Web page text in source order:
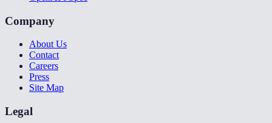
Company
About Us
Contact
Careers
Press
Site Map
Legal